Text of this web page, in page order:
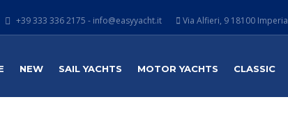
Via Alfieri, 9 18100 Imperia
+39 333 336 2175 - info@easyyacht.it
NEW SAIL YACHTS MOTOR YACHTS CLASSIC